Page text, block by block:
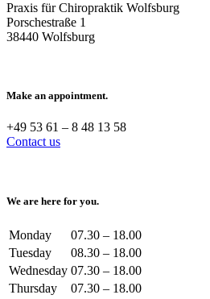
Praxis für Chiropraktik Wolfsburg
Porschestraße 1
38440 Wolfsburg
Make an appointment.
+49 53 61 – 8 48 13 58
Contact us
We are here for you.
Monday
07.30 – 18.00
Tuesday
08.30 – 18.00
Wednesday 07.30 – 18.00
Thursday
07.30 – 18.00